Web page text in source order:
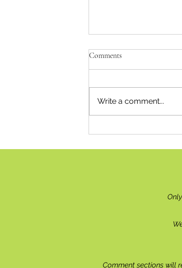
Recipe for Relief
Comments
Write a comment...
Comment sections will